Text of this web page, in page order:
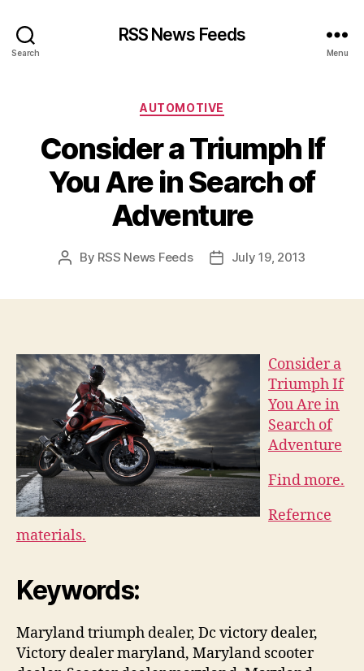
Search
RSS News Feeds
Menu
Categories
AUTOMOTIVE
Consider a Triumph If
You Are in Search of
Adventure
Post
By RSS News Feeds
PostJuly 19, 2013
Consider a
Triumph If
You Are in
Search of
Adventure
Find more.
Refernce
materials.
Keywords:
Maryland triumph dealer, Dc victory dealer,
Victory dealer maryland, Maryland scooter